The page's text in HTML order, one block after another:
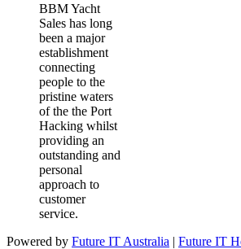
BBM Yacht
Sales has long
been a major
establishment
connecting
people to the
pristine waters
of the the Port
Hacking whilst
providing an
outstanding and
personal
approach to
customer
service.
Powered by Future IT Australia | Future IT